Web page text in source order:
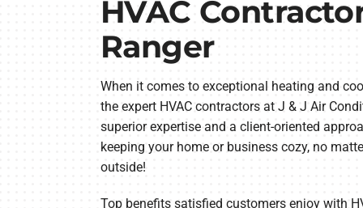
HVAC
Ranger
When it comes to exceptional heating and
the expert HVAC contractors at J & J Air
superior expertise and a client-oriented
keeping your home or business cozy, no
outside!
Top benefits satisfied customers enjoy with